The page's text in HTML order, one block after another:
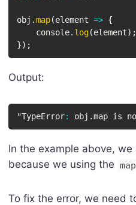
obj .map(element => {
    console
. log(element) ;
}) ;
Output:
"TypeError: obj .map is
In the example above,
because we using the
To fix the error, we need